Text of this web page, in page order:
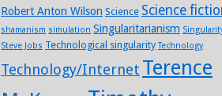
Robert Anton Wilson Science Science
shamanism simulation Singularitarianism
Steve Jobs Technological singularity Technology
Technology/Internet Terence